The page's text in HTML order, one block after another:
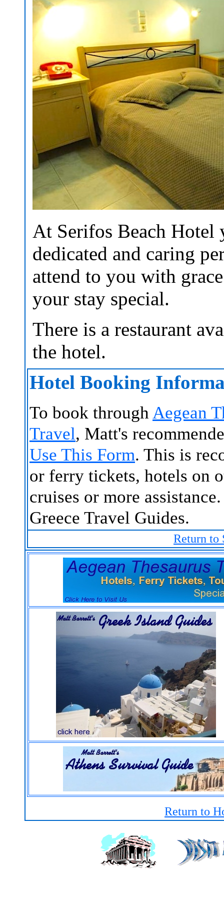
At Serifos Beach Hotel
dedicated and caring
attend to you with
your stay special.
There is a restaurant
the hotel.
Hotel Booking
To book through Aegean
Travel, Matt's
Use This Form. This is
or ferry tickets, hotels on
cruises or more
Greece Travel Guides.
Return to
Return to